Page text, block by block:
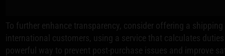
To further enhance transparency, consider offering a
international customers, using a service that calculates
powerful way to prevent post-purchase issues and improve